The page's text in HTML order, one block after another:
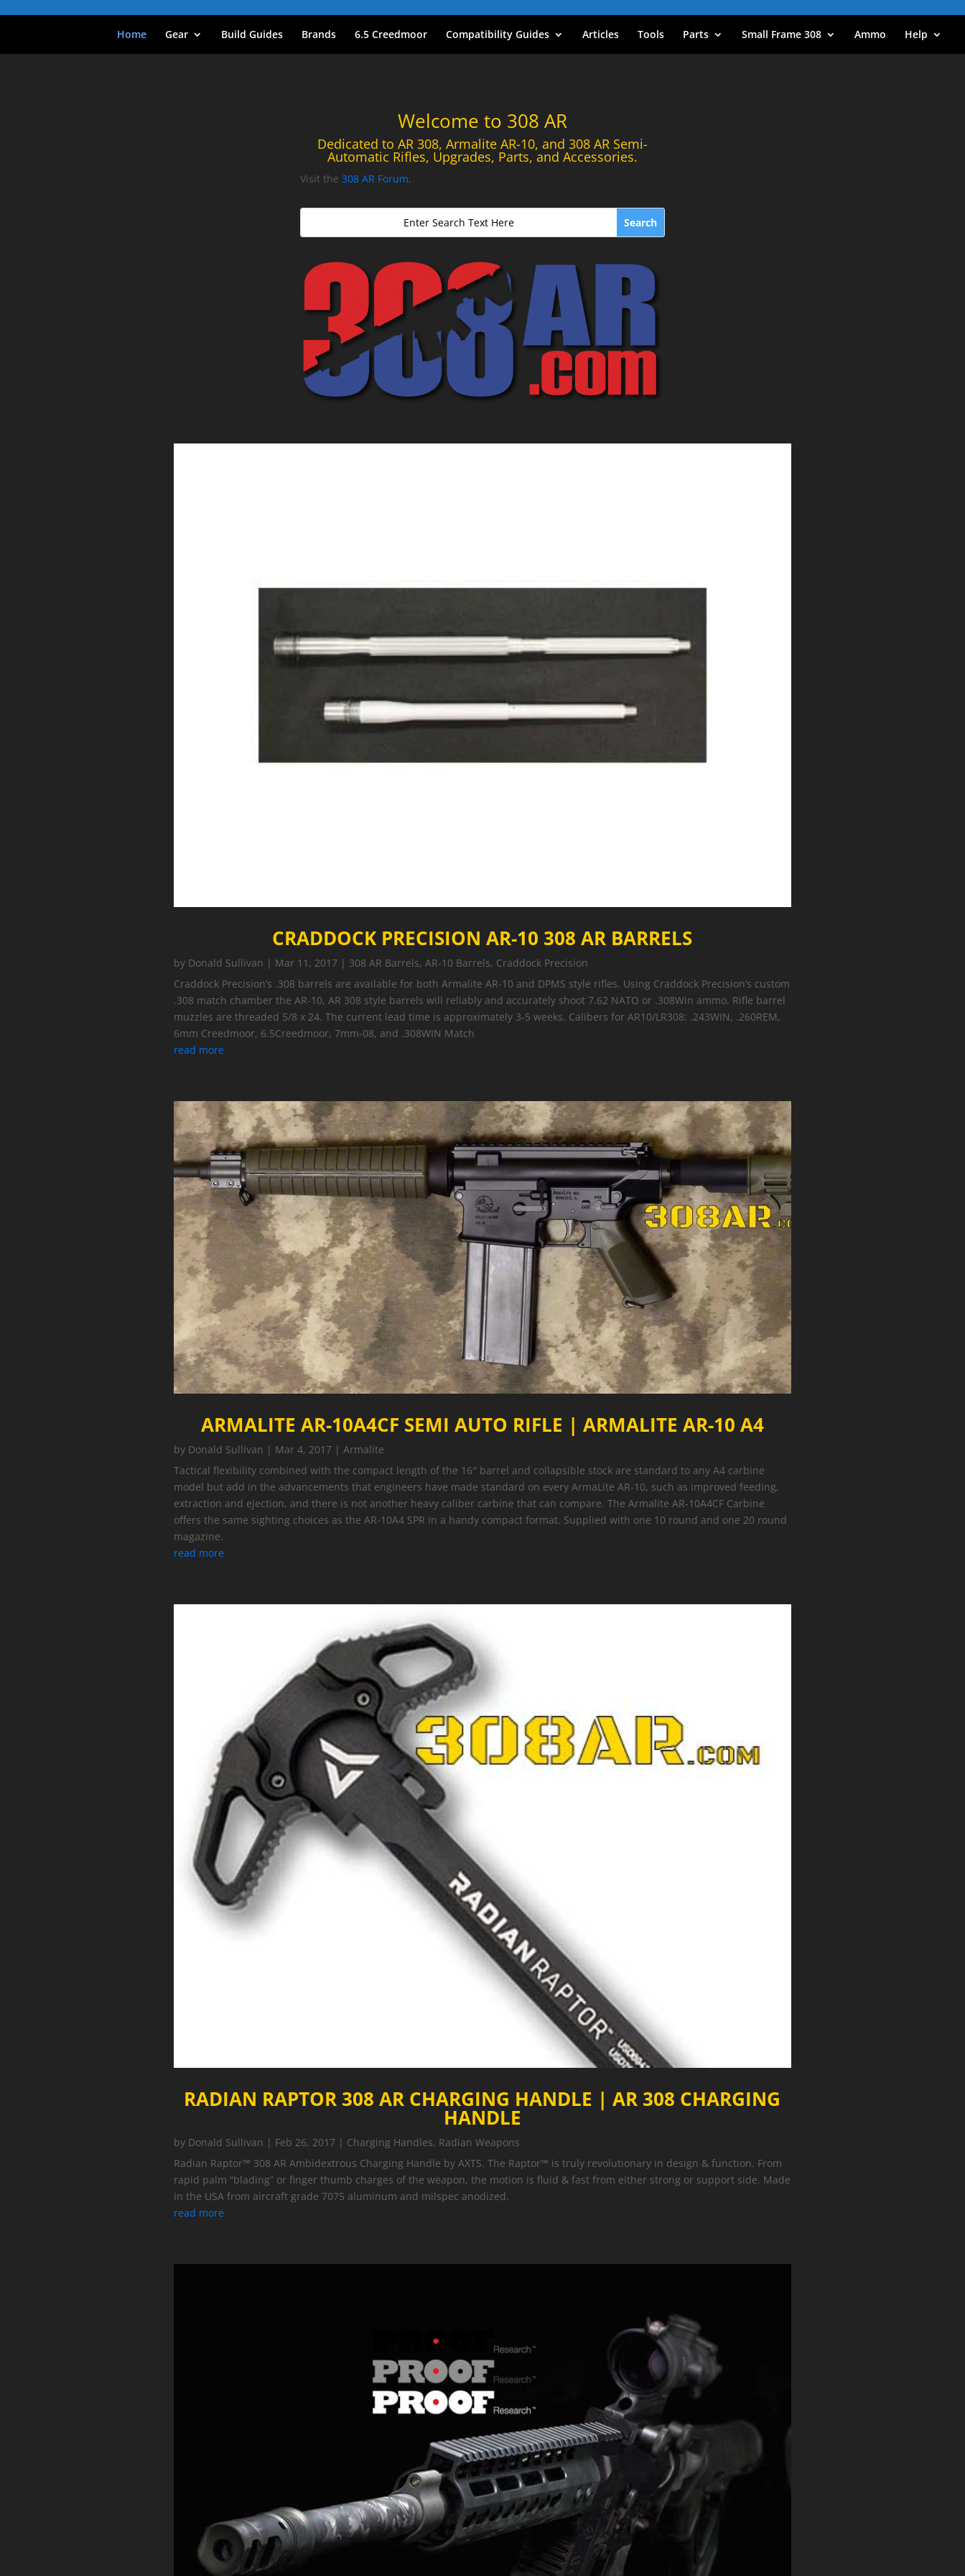
Home Gear Build Guides Brands 6.5 Creedmoor Compatibility Guides Articles Tools Parts Small Frame 308 Ammo Help
Welcome to 308 AR
Dedicated to AR 308, Armalite AR-10, and 308 AR Semi-
Automatic Rifles, Upgrades, Parts, and Accessories.
Visit the 308 AR Forum,
CRADDOCK PRECISION AR-10 308 AR BARRELS
by Donald Sullivan | Mar 11, 2017 | 308 AR Barrels, AR-10 Barrels, Craddock Precision
Craddock Precision’s .308 barrels are available for both Armalite AR-10 and DPMS style rifles. Using Craddock Precision’s custom
.308 match chamber the AR-10, AR 308 style barrels will reliably and accurately shoot 7.62 NATO or .308Win ammo. Rifle barrel
muzzles are threaded 5/8 x 24. The current lead time is approximately 3-5 weeks. Calibers for AR10/LR308: .243WIN, .260REM,
6mm Creedmoor, 6.5Creedmoor, 7mm-08, and .308WIN Match
read more
ARMALITE AR-10A4CF SEMI AUTO RIFLE | ARMALITE AR-10 A4
by Donald Sullivan | Mar 4, 2017 | Armalite
Tactical flexibility combined with the compact length of the 16″ barrel and collapsible stock are standard to any A4 carbine
model but add in the advancements that engineers have made standard on every ArmaLite AR-10, such as improved feeding,
extraction and ejection, and there is not another heavy caliber carbine that can compare. The Armalite AR-10A4CF Carbine
offers the same sighting choices as the AR-10A4 SPR in a handy compact format. Supplied with one 10 round and one 20 round
magazine.
read more
RADIAN RAPTOR 308 AR CHARGING HANDLE | AR 308 CHARGING
HANDLE
by Donald Sullivan | Feb 26, 2017 | Charging Handles, Radian Weapons
Radian Raptor™ 308 AR Ambidextrous Charging Handle by AXTS. The Raptor™ is truly revolutionary in design & function. From
rapid palm “blading” or finger thumb charges of the weapon, the motion is fluid & fast from either strong or support side. Made
in the USA from aircraft grade 7075 aluminum and milspec anodized.
read more